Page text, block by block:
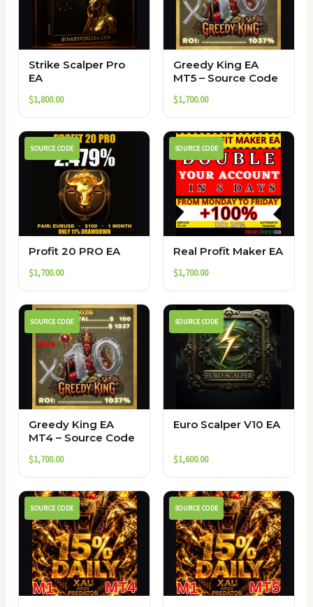
Strike Scalper Pro
EA
$1,800.00
Greedy King EA
MT5 – Source Code
$1,700.00
SOURCE CODE
Profit 20 PRO EA
$1,700.00
SOURCE CODE
Real Profit Maker EA
$1,700.00
SOURCE CODE
Greedy King EA
MT4 – Source Code
$1,700.00
SOURCE CODE
Euro Scalper V10 EA
$1,600.00
SOURCE CODE SOURCE CODE